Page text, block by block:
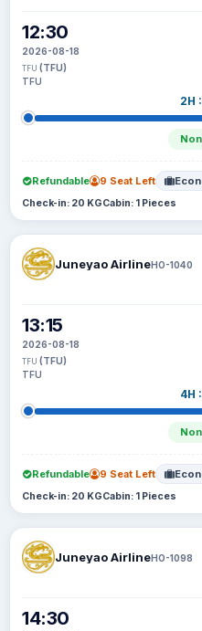
12:30
2026-08-18
TFU (TFU)
TFU
2H
Refundable 9 Seat Left
Check-in: 20 KGCabin: 1 Pieces
Juneyao AirlineHO-1040
13:15
2026-08-18
TFU (TFU)
TFU
4H
Refundable 9 Seat Left
Check-in: 20 KGCabin: 1 Pieces
Juneyao AirlineHO-1098
14:30